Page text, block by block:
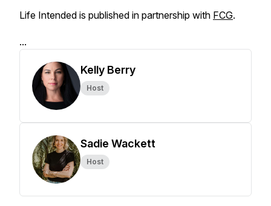
Life Intended is published in partnership with FCG.
...
Kelly Berry
Host
Sadie Wackett
Host